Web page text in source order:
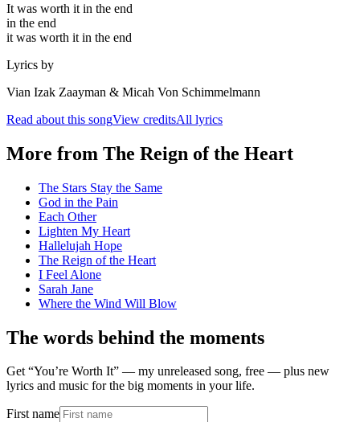
It was worth it in the end
in the end
it was worth it in the end
Lyrics by
Vian Izak Zaayman & Micah Von Schimmelmann
Read about this songView creditsAll lyrics
More from The Reign of the Heart
The Stars Stay the Same
God in the Pain
Each Other
Lighten My Heart
Hallelujah Hope
The Reign of the Heart
I Feel Alone
Sarah Jane
Where the Wind Will Blow
The words behind the moments
Get “You’re Worth It” — my unreleased song, free — plus new
lyrics and music for the big moments in your life.
First name